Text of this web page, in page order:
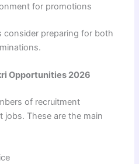
for promotions
consider preparing for both
Opportunities 2026
of recruitment
These are the main